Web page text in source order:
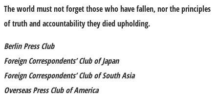
The world must not forget those who have fallen, nor the principles
of truth and accountability they died upholding.
Berlin Press Club
Foreign Correspondents’ Club of Japan
Foreign Correspondents’ Club of South Asia
Overseas Press Club of America